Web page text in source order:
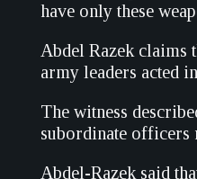
have only these
Abdel Razek claims
army leaders acted
The witness
subordinate officers
Abdel-Razek said